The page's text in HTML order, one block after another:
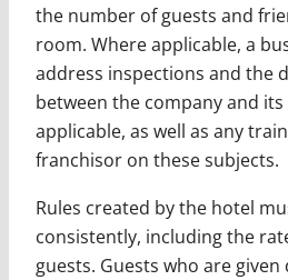
the number of guests and
room. Where applicable, a
address inspections and the
between the company and
applicable, as well as any
franchisor on these subjects.
Rules created by the hotel
consistently, including the
guests. Guests who are